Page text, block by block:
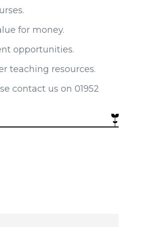
for money.
opportunities.
teaching resources.
contact us on 01952